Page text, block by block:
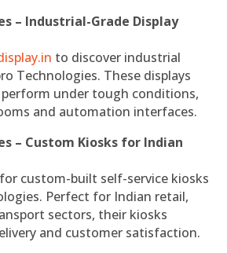
– Industrial-Grade Display
to discover industrial
Technologies. These displays
under tough conditions,
and automation interfaces.
– Custom Kiosks for Indian
for custom-built self-service kiosks
Perfect for Indian retail,
sectors, their kiosks
and customer satisfaction.